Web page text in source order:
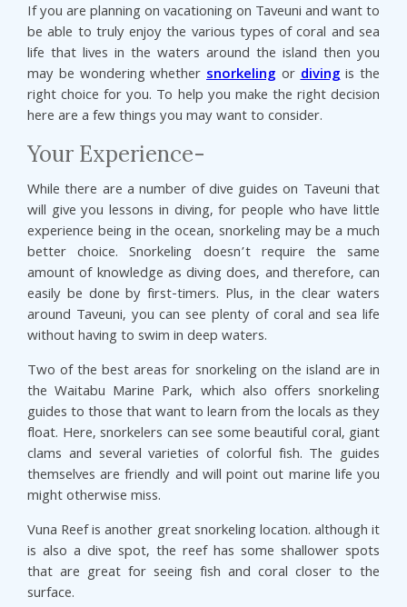
If you are planning on vacationing on Taveuni and want to
be able to truly enjoy the various types of coral and sea
life that lives in the waters around the island then you
may be wondering whether snorkeling ordivingis the
right choice for you. To help you make the right decision
here are a few things you may want to consider.
Your Experience-
While there are a number of dive guides on Taveuni that
will give you lessons in diving, for people who have little
experience being in the ocean, snorkeling may be a much
better choice. Snorkeling doesn’t require the same
amount of knowledge as diving does, and therefore, can
easily be done by first-timers. Plus, in the clear waters
around Taveuni, you can see plenty of coral and sea life
without having to swim in deep waters.
Two of the best areas for snorkeling on the island are in
the Waitabu Marine Park, which also offers snorkeling
guides to those that want to learn from the locals as they
float. Here, snorkelers can see some beautiful coral, giant
clams and several varieties of colorful fish. The guides
themselves are friendly and will point out marine life you
might otherwise miss.
Vuna Reef is another great snorkeling location. although it
is also a dive spot, the reef has some shallower spots
that are great for seeing fish and coral closer to the
surface.